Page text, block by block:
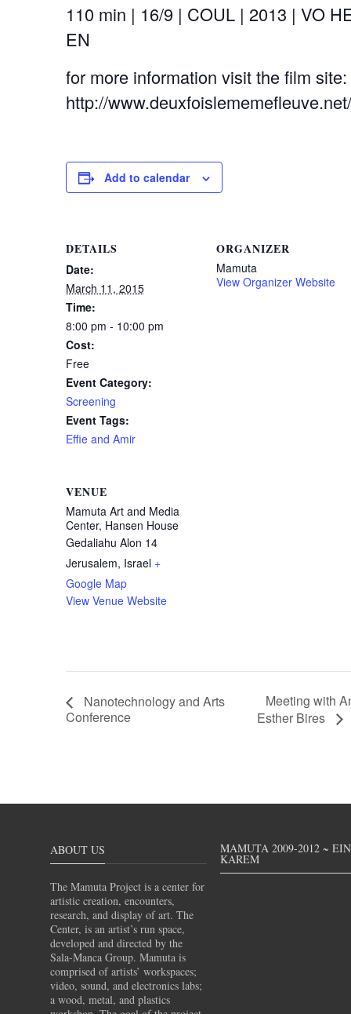
110 min | 16/9 | COUL | 2013 | VO
EN
for more information visit the film site:
http://www.deuxfoislememefleuve.net/
Add to calendar
DETAILS
Date:
March 11, 2015
Time:
8:00 pm - 10:00 pm
Cost:
Free
Event Category:
Screening
Event Tags:
Effie and Amir
ORGANIZER
Mamuta
View Organizer Website
VENUE
Mamuta Art and Media
Center, Hansen House
Gedaliahu Alon 14
Jerusalem, Israel +
Google Map
View Venue Website
Nanotechnology and Arts
Conference
Meeting with
Esther Bires
ABOUT US
The Mamuta Project is a center for
artistic creation, encounters,
research, and display of art. The
Center, is an artist’s run space,
developed and directed by the
Sala-Manca Group. Mamuta is
comprised of artists’ workspaces;
video, sound, and electronics labs;
a wood, metal, and plastics
MAMUTA 2009-2012 ~ EIN
KAREM